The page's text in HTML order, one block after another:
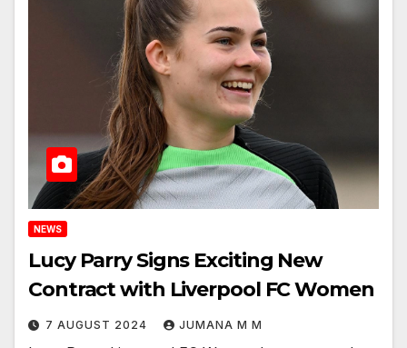
NEWS
Lucy Parry Signs Exciting New
Contract with Liverpool FC Women
7 AUGUST 2024 JUMANA M M